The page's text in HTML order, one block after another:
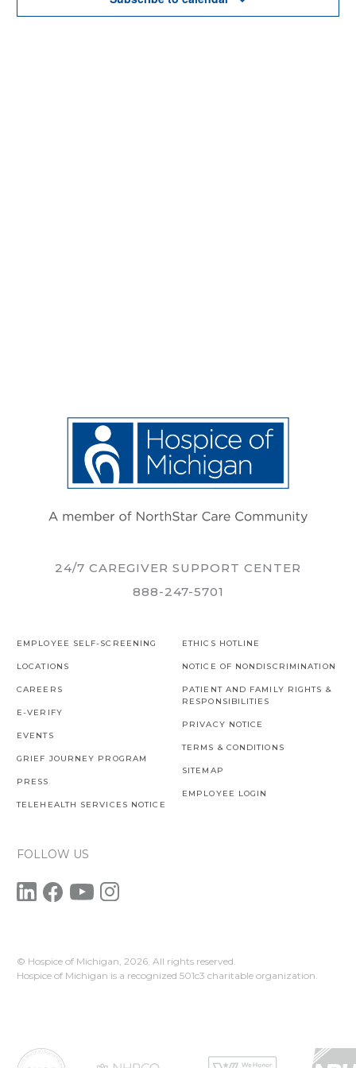
24/7 CAREGIVER SUPPORT CENTER
888-247-5701
EMPLOYEE SELF-SCREENING
LOCATIONS
CAREERS
E-VERIFY
EVENTS
GRIEF JOURNEY PROGRAM
PRESS
TELEHEALTH SERVICES NOTICE
ETHICS HOTLINE
NOTICE OF NONDISCRIMINATION
PATIENT AND FAMILY RIGHTS &
RESPONSIBILITIES
PRIVACY NOTICE
TERMS & CONDITIONS
SITEMAP
EMPLOYEE LOGIN
FOLLOW US
© Hospice of Michigan, 2026. All rights reserved.
Hospice of Michigan is a recognized 501c3 charitable organization.